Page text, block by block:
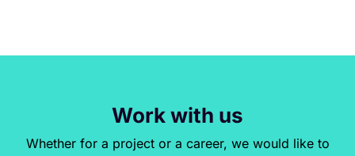
Work with us
Whether for a project or a career, we would like to